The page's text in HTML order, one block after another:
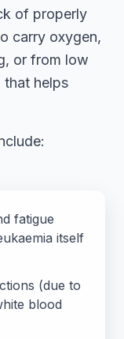
of properly
carry oxygen,
or from low
that helps
fatigue
itself
(due to
blood